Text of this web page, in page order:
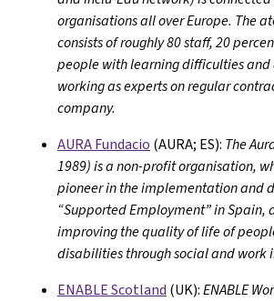
organisations all over Europe. The
consists of roughly 80 staff, 20
people with learning difficulties
working as experts on regular
company.
AURA Fundacio (AURA; ES): The
1989) is a non-profit organisation,
pioneer in the implementation and
“Supported Employment” in Spain,
improving the quality of life of
disabilities through social and work
ENABLE Scotland (UK):ENABLE